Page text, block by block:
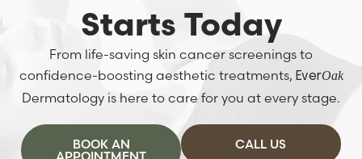
Starts Today
From life-saving skin cancer screenings to
confidence-boosting aesthetic treatments, EverOak
Dermatology is here to care for you at every stage.
BOOK AN
APPOINTMENT
CALL US